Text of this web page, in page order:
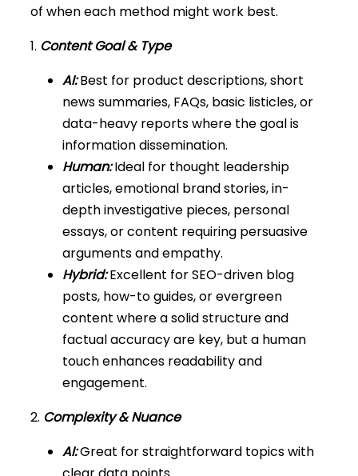
of when each method might work best.
1. Content Goal & Type
AI:Best for product descriptions, short
news summaries, FAQs, basic listicles, or
data-heavy reports where the goal is
information dissemination.
Human:Ideal for thought leadership
articles, emotional brand stories, in-
depth investigative pieces, personal
essays, or content requiring persuasive
arguments and empathy.
Hybrid:Excellent for SEO-driven blog
posts, how-to guides, or evergreen
content where a solid structure and
factual accuracy are key, but a human
touch enhances readability and
engagement.
2. Complexity & Nuance
AI:Great for straightforward topics with